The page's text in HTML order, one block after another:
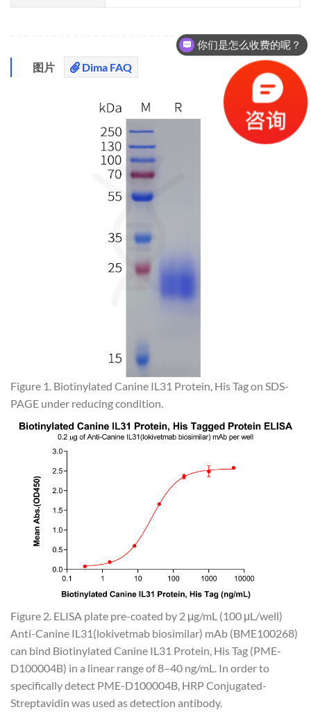
图片 Dima FAQ
Figure 1. Biotinylated Canine IL31 Protein, His Tag on SDS-
PAGE under reducing condition.
Figure 2. ELISA plate pre-coated by 2 μg/mL (100 μL/well)
Anti-Canine IL31(lokivetmab biosimilar) mAb (BME100268)
can bind Biotinylated Canine IL31 Protein, His Tag (PME-
D100004B) in a linear range of 8–40 ng/mL. In order to
specifically detect PME-D100004B, HRP Conjugated-
Streptavidin was used as detection antibody.
你们是怎么收费的呢？